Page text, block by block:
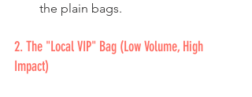
the plain bags.
2. The "Local VIP" Bag (Low Volume, High
Impact)